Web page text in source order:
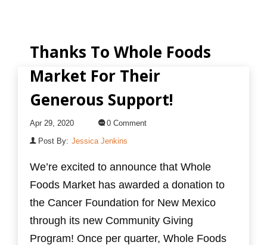
Thanks To Whole Foods
Market For Their
Generous Support!
Apr 29, 2020
0 Comment
Post By: Jessica Jenkins
We’re excited to announce that Whole
Foods Market has awarded a donation to
the Cancer Foundation for New Mexico
through its new Community Giving
Program! Once per quarter, Whole Foods